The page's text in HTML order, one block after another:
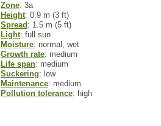
Zone: 3a
Height: 0.9 m (3 ft)
Spread : 1.5 m (5 ft)
Light: full sun
Moisture: normal, wet
Growth rate: medium
Life span: medium
Suckering: low
Maintenance: medium
Pollution tolerance: high